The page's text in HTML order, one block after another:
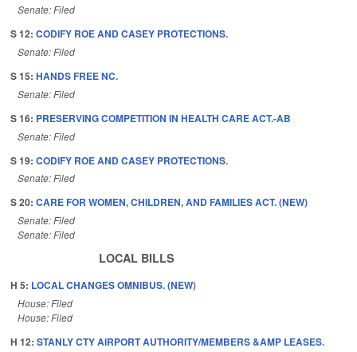
Senate: Filed
S 12: CODIFY ROE AND CASEY PROTECTIONS.
Senate: Filed
S 15: HANDS FREE NC.
Senate: Filed
S 16: PRESERVING COMPETITION IN HEALTH CARE ACT.-AB
Senate: Filed
S 19: CODIFY ROE AND CASEY PROTECTIONS.
Senate: Filed
S 20: CARE FOR WOMEN, CHILDREN, AND FAMILIES ACT. (NEW)
Senate: Filed
Senate: Filed
LOCAL BILLS
H 5: LOCAL CHANGES OMNIBUS. (NEW)
House: Filed
House: Filed
H 12: STANLY CTY AIRPORT AUTHORITY/MEMBERS &AMP LEASES.